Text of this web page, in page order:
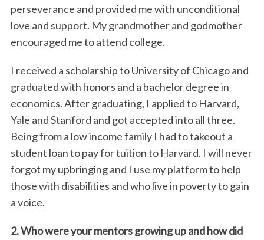
perseverance and provided me with unconditional
love and support. My grandmother and godmother
encouraged me to attend college.
I received a scholarship to University of Chicago and
graduated with honors and a bachelor degree in
economics. After graduating, I applied to Harvard,
Yale and Stanford and got accepted into all three.
Being from a low income family I had to takeout a
student loan to pay for tuition to Harvard. I will never
forgot my upbringing and I use my platform to help
those with disabilities and who live in poverty to gain
a voice.
2. Who were your mentors growing up and how did